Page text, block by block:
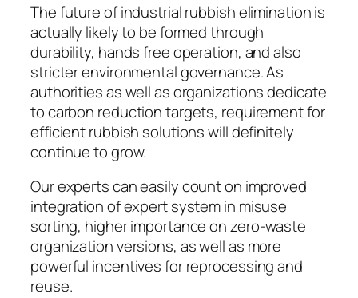
The future of industrial rubbish elimination is
actually likely to be formed through
durability, hands free operation, and also
stricter environmental governance. As
authorities as well as organizations dedicate
to carbon reduction targets, requirement for
efficient rubbish solutions will definitely
continue to grow.
Our experts can easily count on improved
integration of expert system in misuse
sorting, higher importance on zero-waste
organization versions, as well as more
powerful incentives for reprocessing and
reuse.